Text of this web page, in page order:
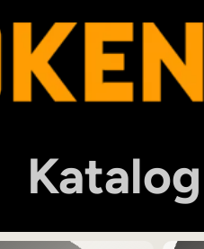
Katalog